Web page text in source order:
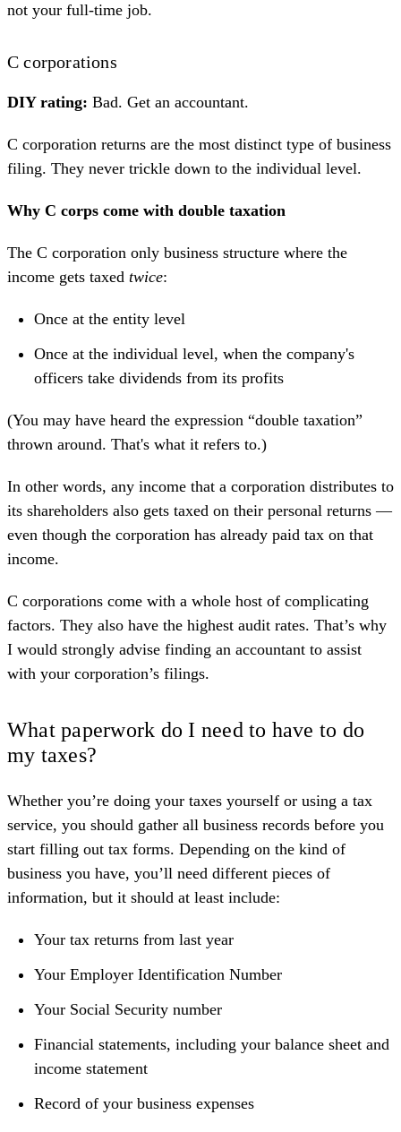
not your full-time job.
C corporations
DIY rating: Bad. Get an accountant.
C corporation returns are the most distinct type of business
filing. They never trickle down to the individual level.
Why C corps come with double taxation
The C corporation only business structure where the
income gets taxed twice:
Once at the entity level
Once at the individual level, when the company's
officers take dividends from its profits
(You may have heard the expression “double taxation”
thrown around. That's what it refers to.)
In other words, any income that a corporation distributes to
its shareholders also gets taxed on their personal returns —
even though the corporation has already paid tax on that
income.
C corporations come with a whole host of complicating
factors. They also have the highest audit rates. That’s why
I would strongly advise finding an accountant to assist
with your corporation’s filings.
What paperwork do I need to have to do
my taxes?
Whether you’re doing your taxes yourself or using a tax
service, you should gather all business records before you
start filling out tax forms. Depending on the kind of
business you have, you’ll need different pieces of
information, but it should at least include:
Your tax returns from last year
Your Employer Identification Number
Your Social Security number
Financial statements, including your balance sheet and
income statement
Record of your business expenses